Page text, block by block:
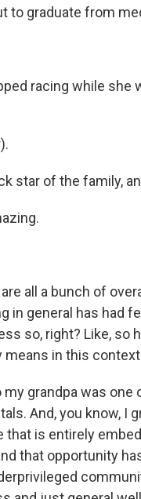
to graduate from
racing while
star of the family,
all a bunch of
in general has had
so, right? Like, so
in this
my grandpa was
And, you know, I
that is entirely
that opportunity